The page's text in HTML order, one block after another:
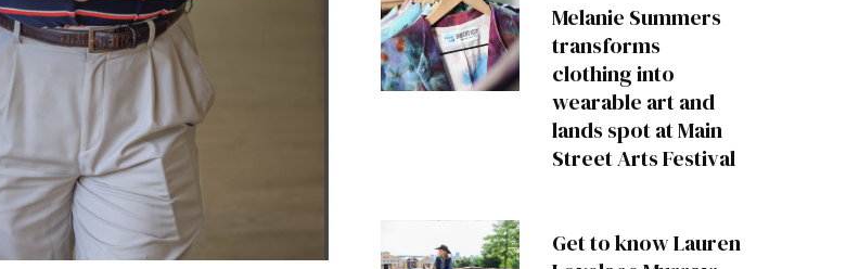
Melanie Summers
transforms
clothing into
wearable art and
lands spot at Main
Street Arts Festival
Get to know Lauren